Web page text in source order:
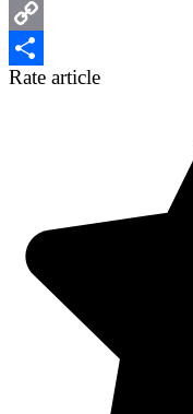
WhatsApp
Copy
Link
Share
Rate article